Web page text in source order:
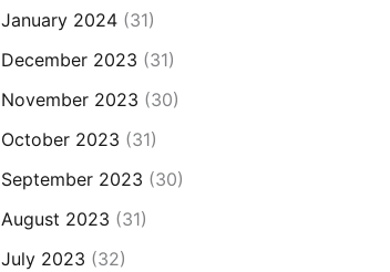
January 2024(31)
December 2023 (31)
November 2023 (30)
October 2023 (31)
September 2023 (30)
August 2023 (31)
July 2023 (32)